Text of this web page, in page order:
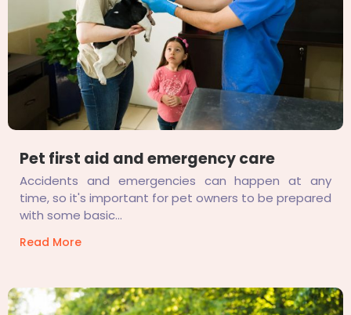
Pet first aid and emergency care
Accidents and emergencies can happen at any
time, so it's important for pet owners to be prepared
with some basic...
Read More